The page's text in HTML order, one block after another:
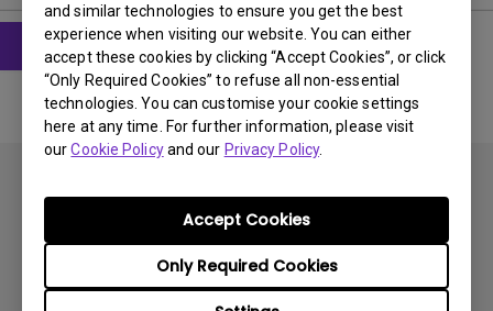
and similar technologies to ensure you get the best
experience when visiting our website. You can either
accept these cookies by clicking “Accept Cookies”, or click
“Only Required Cookies” to refuse all non-essential
technologies. You can customise your cookie settings
here at any time. For further information, please visit
ourCookie Policyand our Privacy Policy.
Only Required Cookies
Accept Cookies
Subscribe